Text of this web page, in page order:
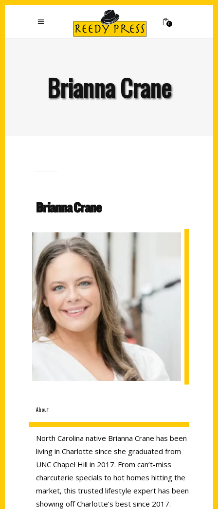
0
Brianna Crane
Brianna Crane
About
North Carolina native Brianna Crane has been
living in Charlotte since she graduated from
UNC Chapel Hill in 2017. From can’t-miss
charcuterie specials to hot homes hitting the
market, this trusted lifestyle expert has been
showing off Charlotte’s best since 2017.